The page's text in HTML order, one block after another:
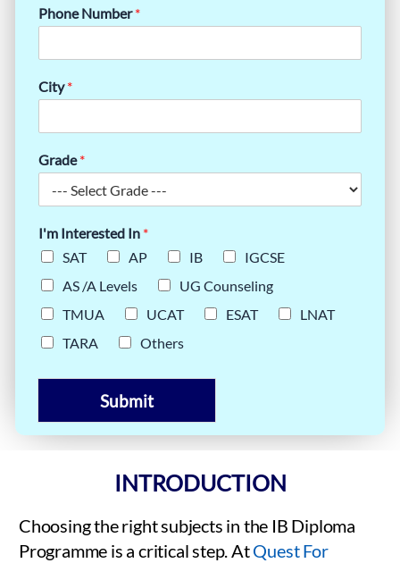
Phone Number*
City*
Grade*
I'm Interested In *
SAT
AP IB
IGCSE
AS /A Levels
UG Counseling
TMUA
UCAT ESAT
LNAT
TARA
Others
Submit
INTRODUCTION
Choosing the right subjects in the IB Diploma
Programme is a critical step. AtQuest For